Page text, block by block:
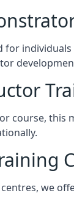
for
course, this
we